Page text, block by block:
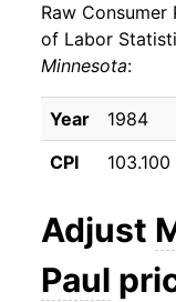
2010
2011
2012
2013
2014
2015
Raw Consumer
of Labor
Minnesota:
Year 1984
CPI
103.100
Adjust
Paul